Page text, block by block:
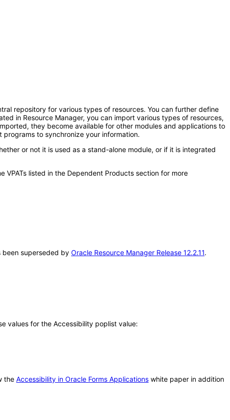
repository for various types of resources. You can further define
in Resource Manager, you can import various types of resources,
they become available for other modules and applications to
to synchronize your information.
or not it is used as a stand-alone module, or if it is integrated
listed in the Dependent Products section for more
been superseded by Oracle Resource Manager Release 12.2.11.
values for the Accessibility poplist value:
the Accessibility in Oracle Forms Applications white paper in addition